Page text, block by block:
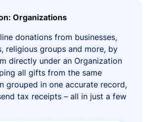
Organizations
donations from businesses,
religious groups and more, by
directly under an Organization
all gifts from the same
grouped in one accurate record,
tax receipts – all in just a few